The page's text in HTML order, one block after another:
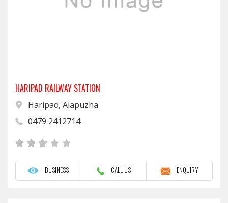
HARIPAD RAILWAY STATION
Haripad, Alapuzha
0479 2412714
BUSINESS CALL US ENQUIRY